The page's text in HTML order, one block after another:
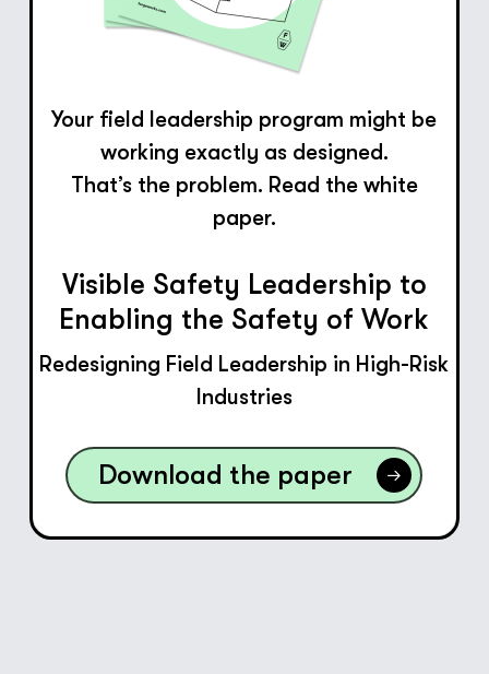
Your field leadership program might be
working exactly as designed.
That’s the problem. Read the white
paper.
Visible Safety Leadership to
Enabling the Safety of Work
Redesigning Field Leadership in High-Risk
Industries
Download the paper